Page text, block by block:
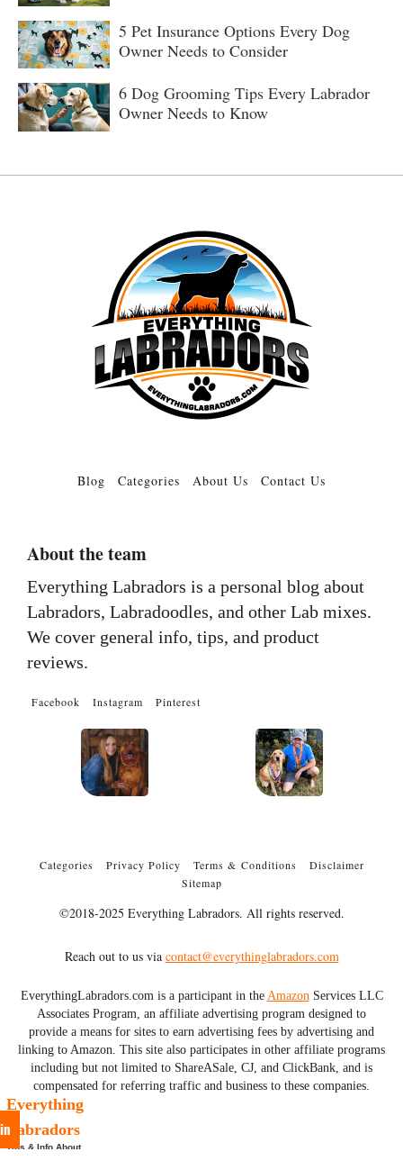
Everything
Labradors
Tips & Info About
5 Pet Insurance Options Every Dog
Owner Needs to Consider
6 Dog Grooming Tips Every Labrador
Owner Needs to Know
Blog Categories About Us Contact Us
About the team
Everything Labradors is a personal blog about
Labradors, Labradoodles, and other Lab mixes.
We cover general info, tips, and product
reviews.
Facebook Instagram Pinterest
Categories Privacy Policy Terms & Conditions
Disclaimer
Sitemap
©2018-2025 Everything Labradors. All rights reserved.
Reach out to us via contact@everythinglabradors.com
EverythingLabradors.com is a participant in the Amazon Services LLC
Associates Program, an affiliate advertising program designed to
provide a means for sites to earn advertising fees by advertising and
linking to Amazon. This site also participates in other affiliate programs
including but not limited to ShareASale, CJ, and ClickBank, and is
compensated for referring traffic and business to these companies.